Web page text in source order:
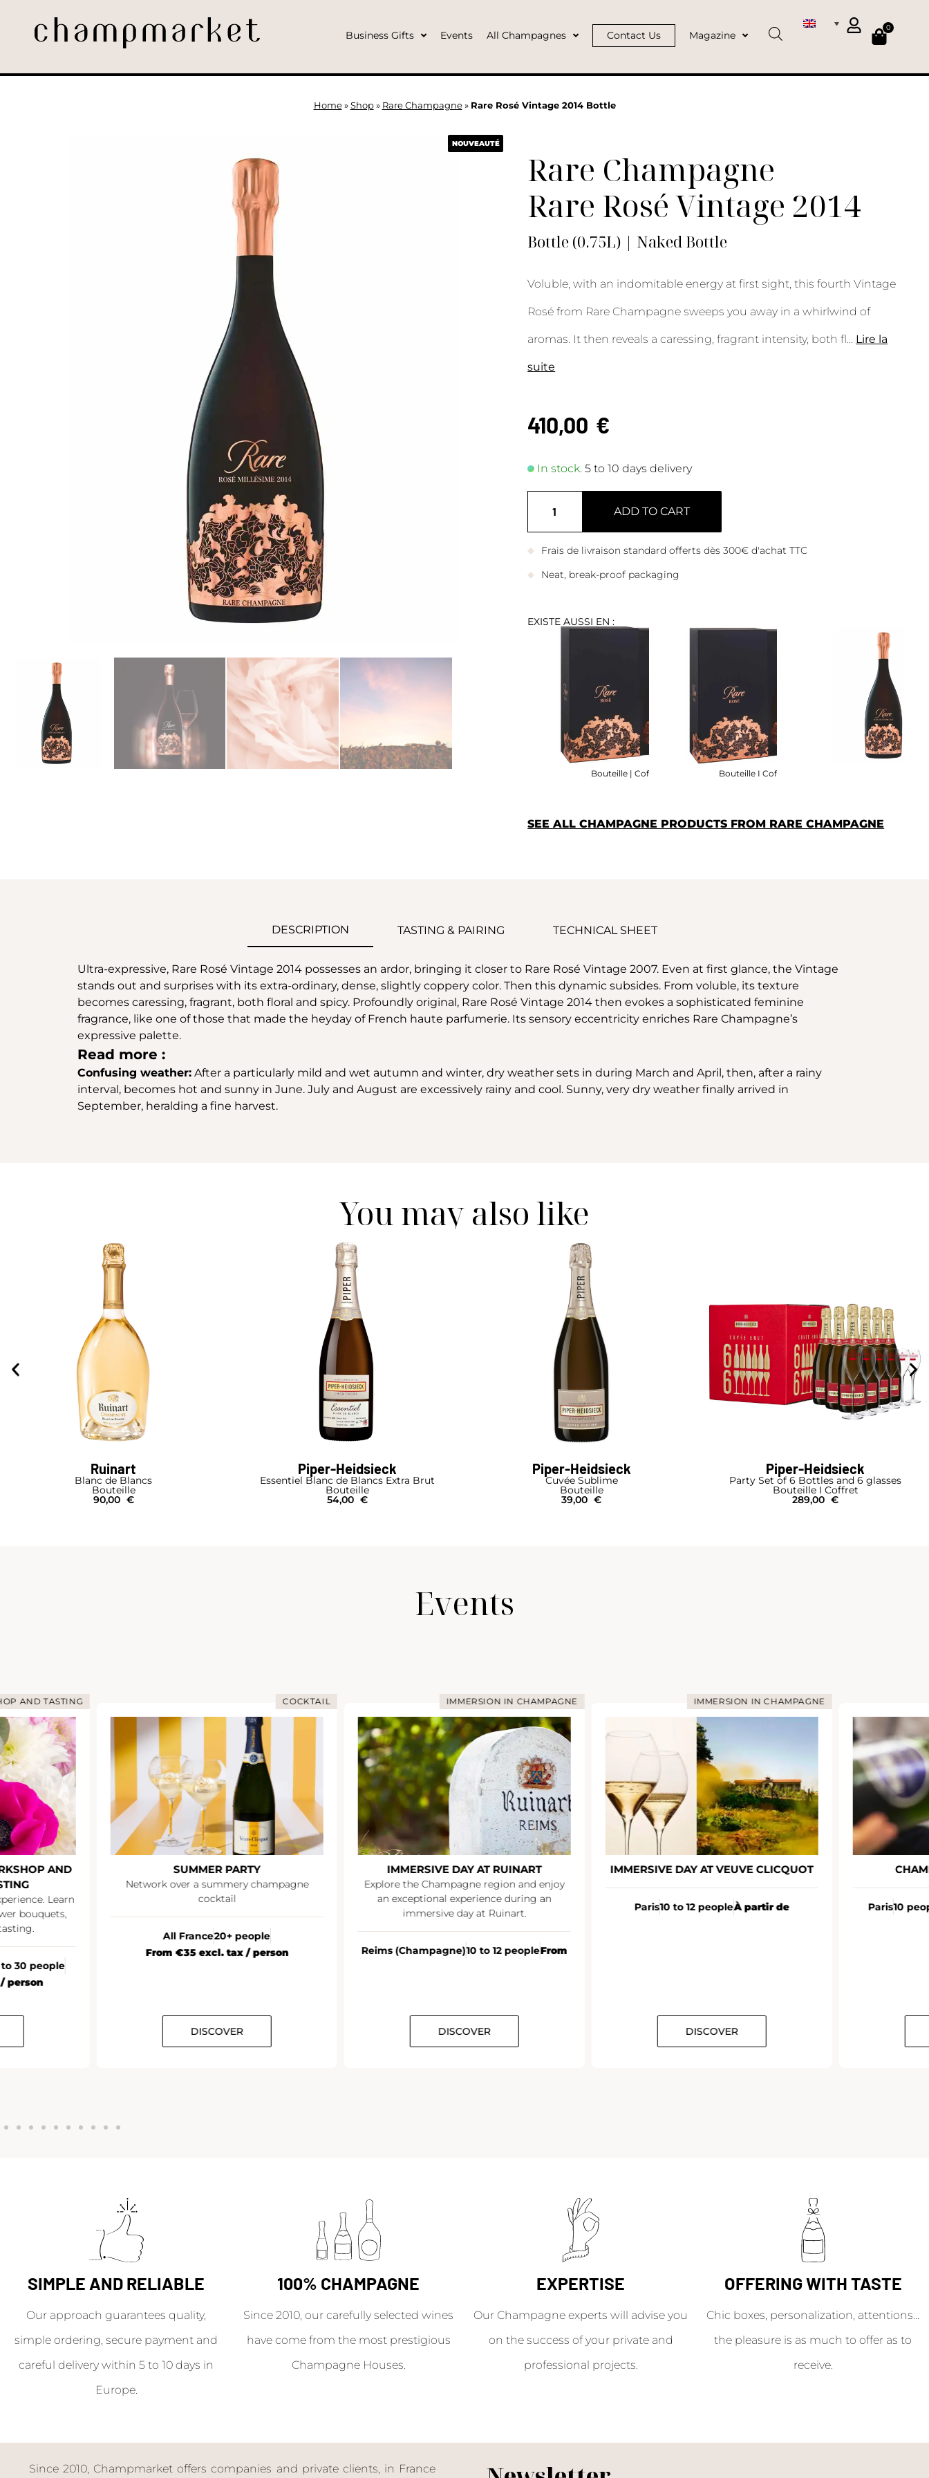
Business Gifts Events All Champagnes Contact Us Magazine
0
Home» Shop» Rare Champagne» Rare Rosé Vintage 2014 Bottle
NOUVEAUTÉ
Rare Champagne
Rare Rosé Vintage 2014
Bottle (0.75L) | Naked Bottle
Voluble, with an indomitable energy at first sight, this fourth Vintage
Rosé from Rare Champagne sweeps you away in a whirlwind of
aromas. It then reveals a caressing, fragrant intensity, both fl Lire la
suite
410,00 €
In stock.5 to 10 days delivery
ADD TO CART
Frais de livraison standard offerts dès 300€ d'achat TTC
Neat, break-proof packaging
EXISTE AUSSI EN :
Bouteille | Coffret Bouteille I Coffret
SEE ALL CHAMPAGNE PRODUCTS FROM RARE CHAMPAGNE
DESCRIPTION TASTING & PAIRING TECHNICAL SHEET
Ultra-expressive, Rare Rosé Vintage 2014 possesses an ardor, bringing it closer to Rare Rosé Vintage 2007. Even at first glance, the Vintage
stands out and surprises with its extra-ordinary, dense, slightly coppery color. Then this dynamic subsides. From voluble, its texture
becomes caressing, fragrant, both floral and spicy. Profoundly original, Rare Rosé Vintage 2014 then evokes a sophisticated feminine
fragrance, like one of those that made the heyday of French haute parfumerie. Its sensory eccentricity enriches Rare Champagne’s
expressive palette.
Read more :
Confusing weather: After a particularly mild and wet autumn and winter, dry weather sets in during March and April, then, after a rainy
interval, becomes hot and sunny in June. July and August are excessively rainy and cool. Sunny, very dry weather finally arrived in
September, heralding a fine harvest.
You may also like
Ruinart
Blanc de Blancs
Bouteille
90,00 €
Piper-Heidsieck
Essentiel Blanc de Blancs Extra Brut
Bouteille
54,00 €
Piper-Heidsieck
Cuvée Sublime
Bouteille
39,00 €
Piper-Heidsieck
Party Set of 6 Bottles and 6 glasses
Bouteille I Coffret
289,00 €
Events
AND TASTING
AND
Learn
bouquets,
to 30 people
person
COCKTAIL
SUMMER PARTY
Network over a summery champagne
cocktail
All France20+ people
From €35 excl. tax / person
DISCOVER
IMMERSION IN CHAMPAGNE
IMMERSIVE DAY AT RUINART
Explore the Champagne region and enjoy
an exceptional experience during an
immersive day at Ruinart.
Reims (Champagne)10 to 12 peopleFrom
DISCOVER
IMMERSION IN CHAMPAGNE
IMMERSIVE DAY AT VEUVE CLICQUOT
Paris10 to 12 peopleÀ partir de
DISCOVER
Paris10
SIMPLE AND RELIABLE
Our approach guarantees quality,
simple ordering, secure payment and
careful delivery within 5 to 10 days in
Europe.
100% CHAMPAGNE
Since 2010, our carefully selected wines
have come from the most prestigious
Champagne Houses.
EXPERTISE
Our Champagne experts will advise you
on the success of your private and
professional projects.
OFFERING WITH TASTE
Chic boxes, personalization, attentions...
the pleasure is as much to offer as to
receive.
Since 2010, Champmarket offers companies and private clients, in France